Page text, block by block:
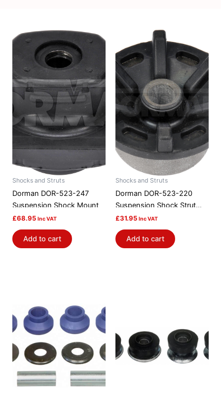
Shocks and Struts
Dorman DOR-523-247
Suspension Shock Mount
£68.95 Inc VAT
Add to cart
Shocks and Struts
Dorman DOR-523-220
Suspension Shock Strut
Mount Bushing
£31.95 Inc VAT
Add to cart